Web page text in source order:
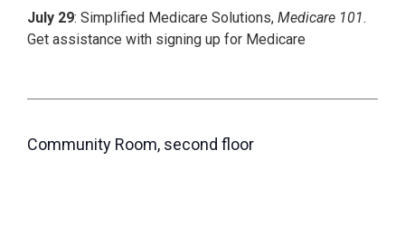
July 29: Simplified Medicare Solutions, Medicare 101.
Get assistance with signing up for Medicare
Community Room, second floor